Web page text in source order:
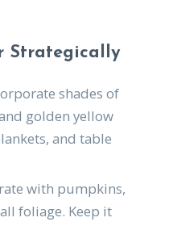
Strategically
shades of
golden yellow
and table
with pumpkins,
foliage. Keep it